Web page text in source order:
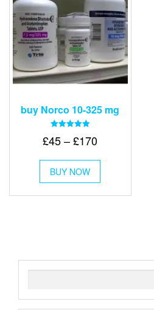
buy Norco 10-325 mg
5.00
£45 – £170Price
through
£170
BUY NOW
This
has
multiple
chosen